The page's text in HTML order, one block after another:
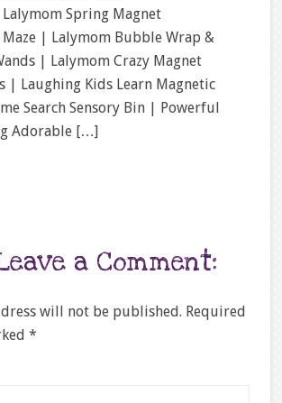
Spring Magnet
| Lalymom Bubble Wrap &
| Lalymom Crazy Magnet
| Laughing Kids Learn Magnetic
Search Sensory Bin | Powerful
Adorable […]
a Comment:
will not be published. Required
*